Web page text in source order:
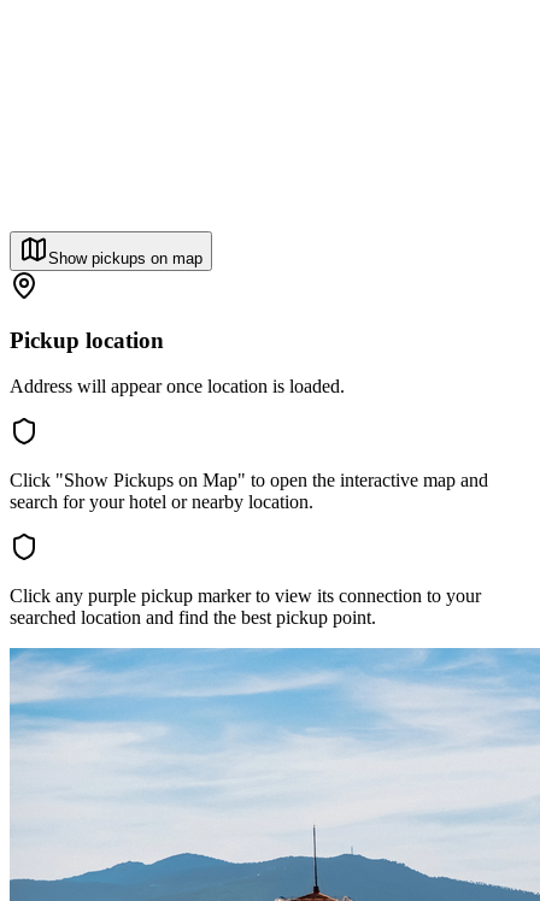
Show pickups on map
Pickup location
Address will appear once location is loaded.
Click "Show Pickups on Map" to open the interactive map and
search for your hotel or nearby location.
Click any purple pickup marker to view its connection to your
searched location and find the best pickup point.